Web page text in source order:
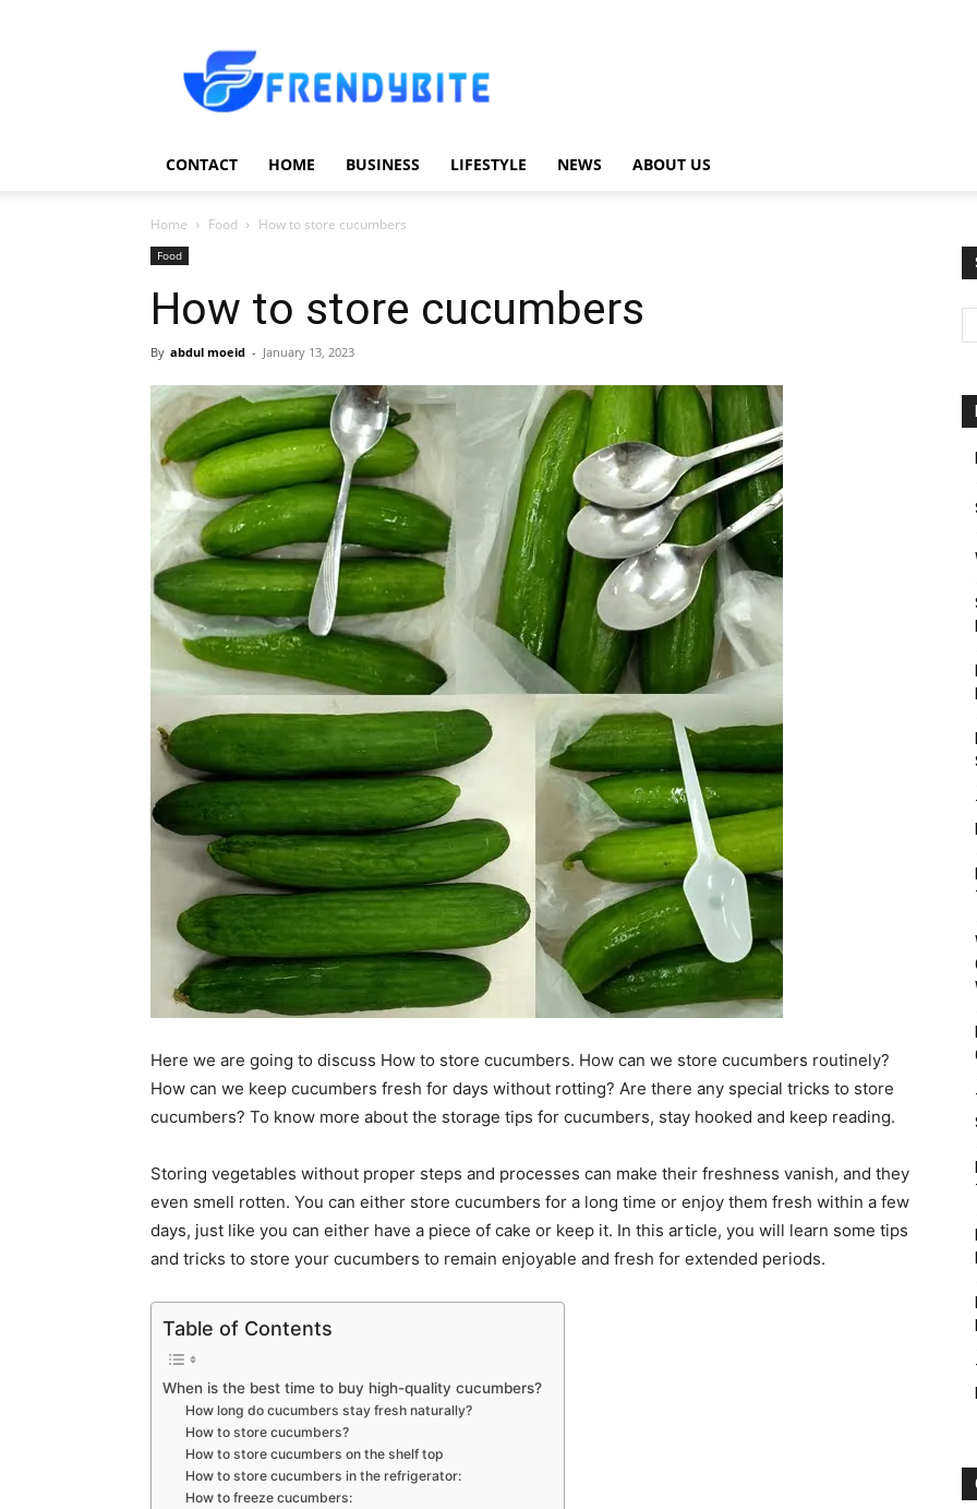
CONTACT HOME BUSINESS LIFESTYLE NEWS ABOUT US
Home Food How to store cucumbers
Food
How to store cucumbers
By abdul moeid - January 13, 2023
Here we are going to discuss How to store cucumbers. How can we store cucumbers routinely?
How can we keep cucumbers fresh for days without rotting? Are there any special tricks to store
cucumbers? To know more about the storage tips for cucumbers, stay hooked and keep reading.
Storing vegetables without proper steps and processes can make their freshness vanish, and they
even smell rotten. You can either store cucumbers for a long time or enjoy them fresh within a few
days, just like you can either have a piece of cake or keep it. In this article, you will learn some tips
and tricks to store your cucumbers to remain enjoyable and fresh for extended periods.
Table of Contents
When is the best time to buy high-quality cucumbers?
How long do cucumbers stay fresh naturally?
How to store cucumbers?
How to store cucumbers on the shelf top
How to store cucumbers in the refrigerator:
How to freeze cucumbers: